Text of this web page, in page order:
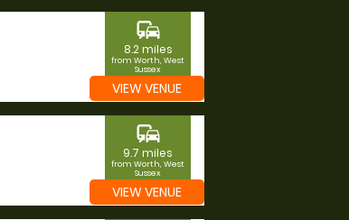
commute
8.2 miles
from Worth, West
Sussex
VIEW VENUE
commute
9.7 miles
from Worth, West
Sussex
VIEW VENUE